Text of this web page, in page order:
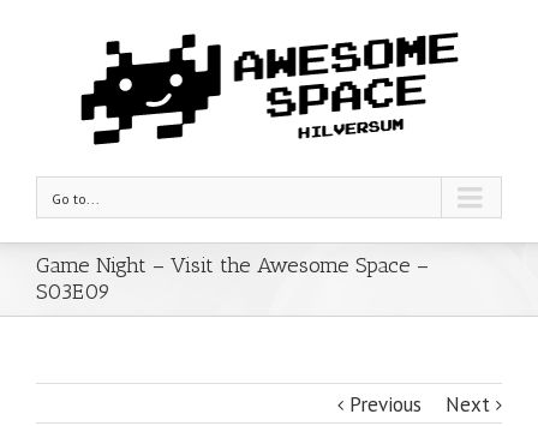
Go to...
Game Night – Visit the Awesome Space –
S03E09
Previous Next